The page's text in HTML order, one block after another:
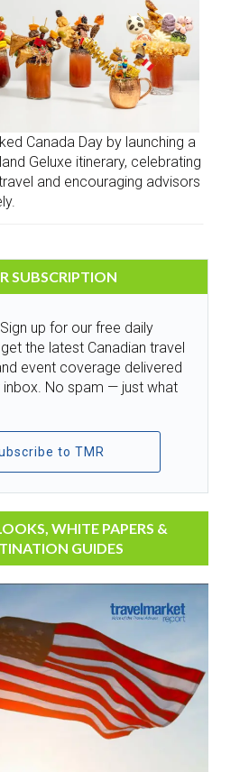
Canada Day by launching a
Geluxe itinerary, celebrating
and encouraging advisors
SUBSCRIPTION
up for our free daily
the latest Canadian travel
event coverage delivered
No spam — just what
to TMR
WHITE PAPERS &
GUIDES